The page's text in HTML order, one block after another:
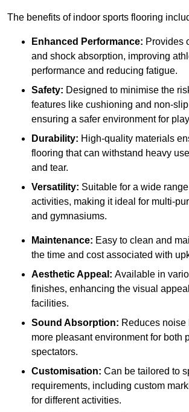
The benefits of indoor sports flooring
Enhanced Performance: Provides
and shock absorption, improving
performance and reducing fatigue.
Safety: Designed to minimise the
features like cushioning and non-
ensuring a safer environment for
Durability: High-quality materials
flooring that can withstand heavy
and tear.
Versatility: Suitable for a wide
activities, making it ideal for multi-
and gymnasiums.
Maintenance: Easy to clean and
the time and cost associated with
Aesthetic Appeal: Available in
finishes, enhancing the visual
facilities.
Sound Absorption: Reduces noise
more pleasant environment for both
spectators.
Customisation: Can be tailored to
requirements, including custom
for different activities.